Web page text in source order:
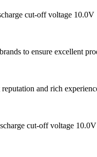
cut-off voltage 10.0V
to ensure excellent
and rich
cut-off voltage 10.0V